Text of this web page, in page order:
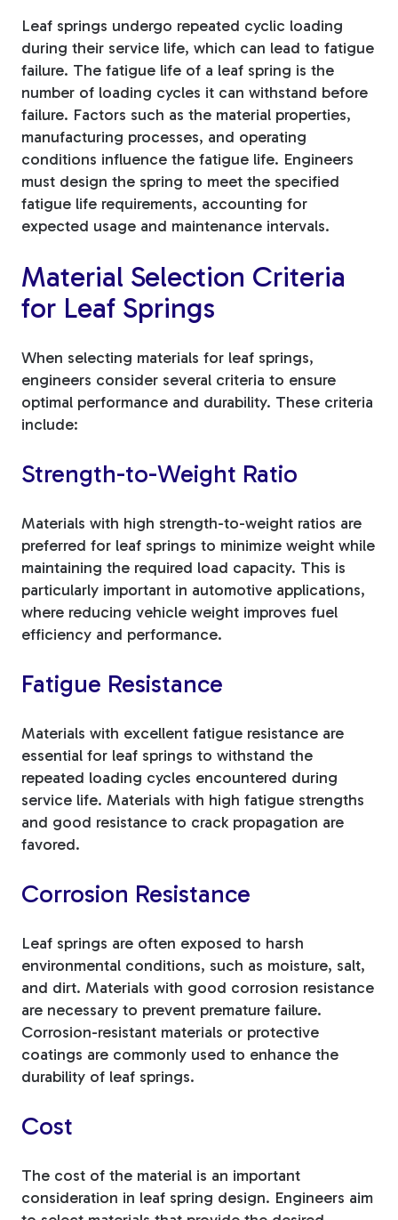
Leaf springs undergo repeated cyclic loading
during their service life, which can lead to fatigue
failure. The fatigue life of a leaf spring is the
number of loading cycles it can withstand before
failure. Factors such as the material properties,
manufacturing processes, and operating
conditions influence the fatigue life. Engineers
must design the spring to meet the specified
fatigue life requirements, accounting for
expected usage and maintenance intervals.
Material Selection Criteria
for Leaf Springs
When selecting materials for leaf springs,
engineers consider several criteria to ensure
optimal performance and durability. These criteria
include:
Strength-to-Weight Ratio
Materials with high strength-to-weight ratios are
preferred for leaf springs to minimize weight while
maintaining the required load capacity. This is
particularly important in automotive applications,
where reducing vehicle weight improves fuel
efficiency and performance.
Fatigue Resistance
Materials with excellent fatigue resistance are
essential for leaf springs to withstand the
repeated loading cycles encountered during
service life. Materials with high fatigue strengths
and good resistance to crack propagation are
favored.
Corrosion Resistance
Leaf springs are often exposed to harsh
environmental conditions, such as moisture, salt,
and dirt. Materials with good corrosion resistance
are necessary to prevent premature failure.
Corrosion-resistant materials or protective
coatings are commonly used to enhance the
durability of leaf springs.
Cost
The cost of the material is an important
consideration in leaf spring design. Engineers aim